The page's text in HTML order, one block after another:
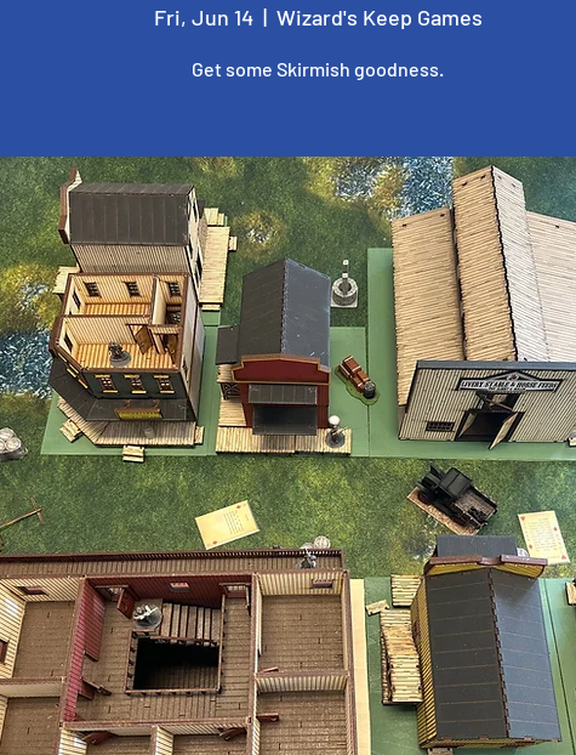
Fri, Jun 14
  |
Wizard's Keep Games
Get some Skirmish goodness.